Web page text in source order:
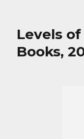
Levels
Books,